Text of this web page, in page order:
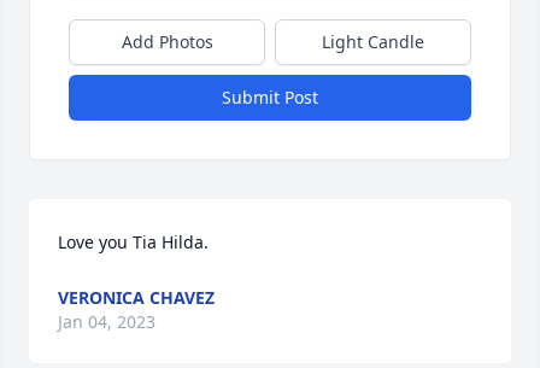
Add Photos Light Candle
Submit Post
Love you Tia Hilda.
VERONICA CHAVEZ
Jan 04, 2023